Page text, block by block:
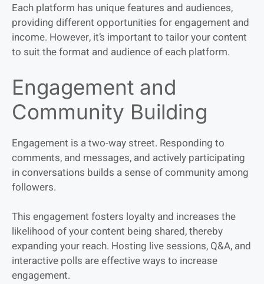
Each platform has unique features and audiences,
providing different opportunities for engagement and
income. However, it’s important to tailor your content
to suit the format and audience of each platform.
Engagement and
Community Building
Engagement is a two-way street. Responding to
comments, and messages, and actively participating
in conversations builds a sense of community among
followers.
This engagement fosters loyalty and increases the
likelihood of your content being shared, thereby
expanding your reach. Hosting live sessions, Q&A, and
interactive polls are effective ways to increase
engagement.